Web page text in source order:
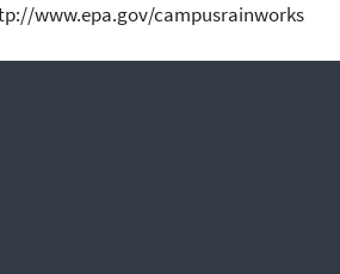
www.epa.gov/campusrainworks